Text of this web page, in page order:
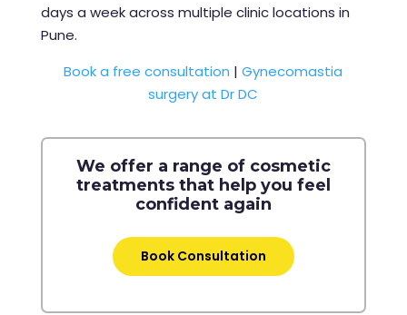
days a week across multiple clinic locations in
Pune.
Book a free consultation | Gynecomastia
surgery at Dr DC
We offer a range of cosmetic
treatments that help you feel
confident again
Book Consultation